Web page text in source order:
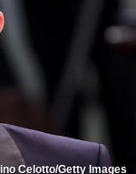
Celotto/Getty Images